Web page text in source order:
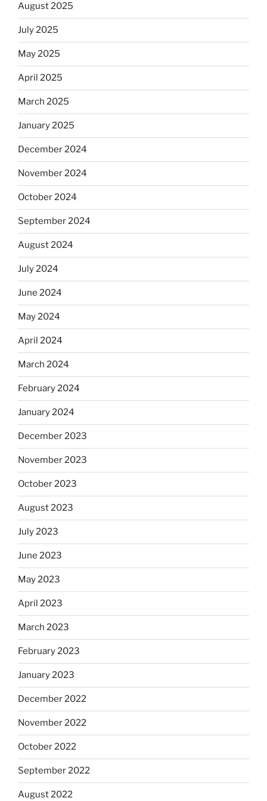
August 2025
July 2025
May 2025
April 2025
March 2025
January 2025
December 2024
November 2024
October 2024
September 2024
August 2024
July 2024
June 2024
May 2024
April 2024
March 2024
February 2024
January 2024
December 2023
November 2023
October 2023
August 2023
July 2023
June 2023
May 2023
April 2023
March 2023
February 2023
January 2023
December 2022
November 2022
October 2022
September 2022
August 2022